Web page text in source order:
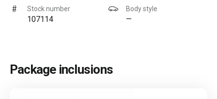
Stock number
107114
Body style
—
Package inclusions